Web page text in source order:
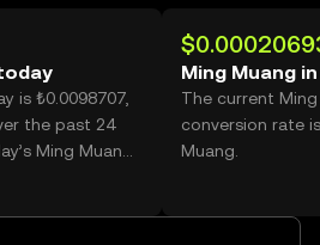
is ₺0.0098707,
the past 24
Ming Muang
Ming Muang in
The current
conversion rate
Muang.